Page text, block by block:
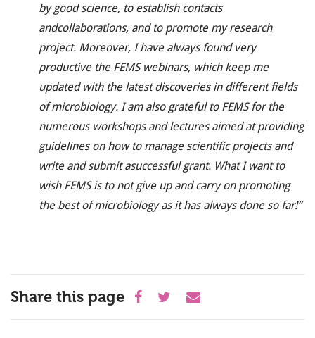
by good science, to establish contacts
andcollaborations, and to promote my research
project. Moreover, I have always found very
productive the FEMS webinars, which keep me
updated with the latest discoveries in different fields
of microbiology. I am also grateful to FEMS for the
numerous workshops and lectures aimed at providing
guidelines on how to manage scientific projects and
write and submit asuccessful grant. What I want to
wish FEMS is to not give up and carry on promoting
the best of microbiology as it has always done so far!’’
Share this page